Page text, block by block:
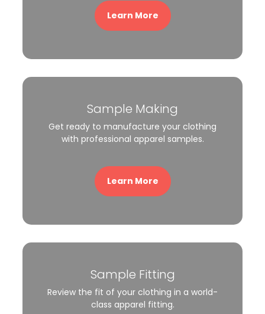
Learn More
Sample Making
Get ready to manufacture your clothing
with professional apparel samples.
Learn More
Sample Fitting
Review the fit of your clothing in a world-
class apparel fitting.